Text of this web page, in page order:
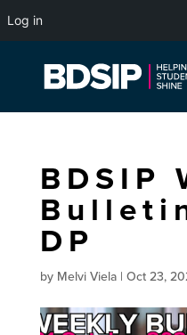
BDSIP
DP
by Melvi Viela| Oct 23,
Log in